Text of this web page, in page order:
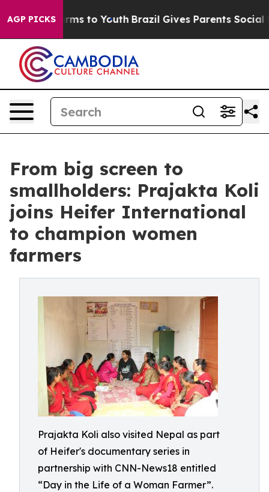
AGP PICKS
Harms to Youth Brazil Gives Parents Social
From big screen to
smallholders: Prajakta Koli
joins Heifer International
to champion women
farmers
Prajakta Koli also visited Nepal as part
of Heifer's documentary series in
partnership with CNN-News18 entitled
“Day in the Life of a Woman Farmer”.